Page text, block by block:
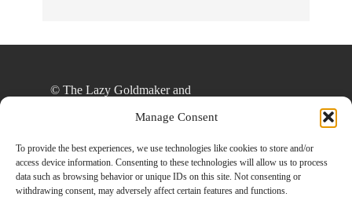
Manage Consent
To provide the best experiences, we use technologies like cookies to store and/or
access device information. Consenting to these technologies will allow us to process
data such as browsing behavior or unique IDs on this site. Not consenting or
withdrawing consent, may adversely affect certain features and functions.
© The Lazy Goldmaker and
and/or duplication of this material without express
and written permission from this site’s author
and/or owner is strictly prohibited. Excerpts and
links may be used, provided that full and clear